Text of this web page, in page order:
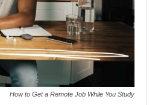
How to Get a Remote Job While You Study